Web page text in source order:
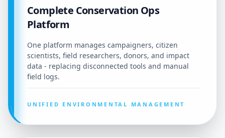
Complete Conservation Ops
Platform
One platform manages campaigners, citizen
scientists, field researchers, donors, and impact
data - replacing disconnected tools and manual
field logs.
UNIFIED ENVIRONMENTAL MANAGEMENT